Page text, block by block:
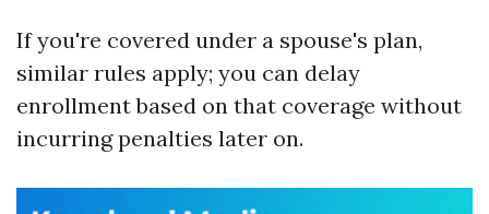
If you're covered under a spouse's plan,
similar rules apply; you can delay
enrollment based on that coverage without
incurring penalties later on.